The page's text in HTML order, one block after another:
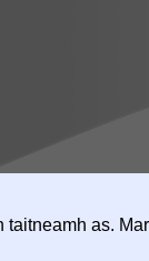
as.